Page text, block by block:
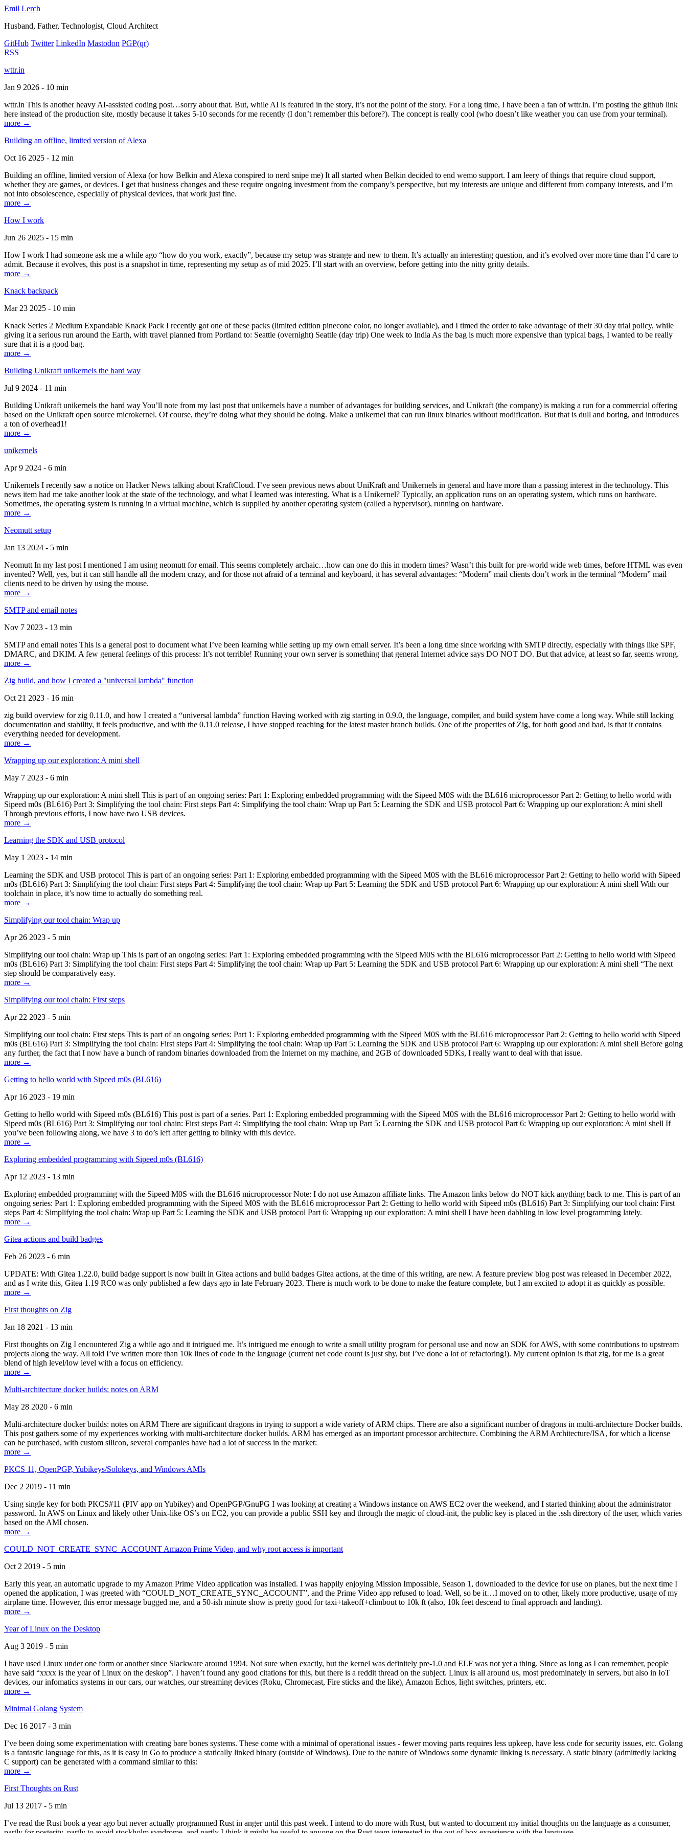
Emil Lerch
Husband, Father, Technologist, Cloud Architect
GitHub Twitter LinkedIn Mastodon PGP(qr)
RSS
wttr.in
Jan 9 2026 - 10 min
wttr.in This is another heavy AI-assisted coding post…sorry about that. But, while AI is featured in the story, it’s not the point of the story. For a long time, I have been a fan of wttr.in. I’m posting the github link
here instead of the production site, mostly because it takes 5-10 seconds for me recently (I don’t remember this before?). The concept is really cool (who doesn’t like weather you can use from your terminal).
more →
Building an offline, limited version of Alexa
Oct 16 2025 - 12 min
Building an offline, limited version of Alexa (or how Belkin and Alexa conspired to nerd snipe me) It all started when Belkin decided to end wemo support. I am leery of things that require cloud support,
whether they are games, or devices. I get that business changes and these require ongoing investment from the company’s perspective, but my interests are unique and different from company interests, and I’m
not into obsolescence, especially of physical devices, that work just fine.
more →
How I work
Jun 26 2025 - 15 min
How I work I had someone ask me a while ago “how do you work, exactly”, because my setup was strange and new to them. It’s actually an interesting question, and it’s evolved over more time than I’d care to
admit. Because it evolves, this post is a snapshot in time, representing my setup as of mid 2025. I’ll start with an overview, before getting into the nitty gritty details.
more →
Knack backpack
Mar 23 2025 - 10 min
Knack Series 2 Medium Expandable Knack Pack I recently got one of these packs (limited edition pinecone color, no longer available), and I timed the order to take advantage of their 30 day trial policy, while
giving it a serious run around the Earth, with travel planned from Portland to: Seattle (overnight) Seattle (day trip) One week to India As the bag is much more expensive than typical bags, I wanted to be really
sure that it is a good bag.
more →
Building Unikraft unikernels the hard way
Jul 9 2024 - 11 min
Building Unikraft unikernels the hard way You’ll note from my last post that unikernels have a number of advantages for building services, and Unikraft (the company) is making a run for a commercial offering
based on the Unikraft open source microkernel. Of course, they’re doing what they should be doing. Make a unikernel that can run linux binaries without modification. But that is dull and boring, and introduces
a ton of overhead1!
more →
unikernels
Apr 9 2024 - 6 min
Unikernels I recently saw a notice on Hacker News talking about KraftCloud. I’ve seen previous news about UniKraft and Unikernels in general and have more than a passing interest in the technology. This
news item had me take another look at the state of the technology, and what I learned was interesting. What is a Unikernel? Typically, an application runs on an operating system, which runs on hardware.
Sometimes, the operating system is running in a virtual machine, which is supplied by another operating system (called a hypervisor), running on hardware.
more →
Neomutt setup
Jan 13 2024 - 5 min
Neomutt In my last post I mentioned I am using neomutt for email. This seems completely archaic…how can one do this in modern times? Wasn’t this built for pre-world wide web times, before HTML was even
invented? Well, yes, but it can still handle all the modern crazy, and for those not afraid of a terminal and keyboard, it has several advantages: “Modern” mail clients don’t work in the terminal “Modern” mail
clients need to be driven by using the mouse.
more →
SMTP and email notes
Nov 7 2023 - 13 min
SMTP and email notes This is a general post to document what I’ve been learning while setting up my own email server. It’s been a long time since working with SMTP directly, especially with things like SPF,
DMARC, and DKIM. A few general feelings of this process: It’s not terrible! Running your own server is something that general Internet advice says DO NOT DO. But that advice, at least so far, seems wrong.
more →
Zig build, and how I created a "universal lambda" function
Oct 21 2023 - 16 min
zig build overview for zig 0.11.0, and how I created a “universal lambda” function Having worked with zig starting in 0.9.0, the language, compiler, and build system have come a long way. While still lacking
documentation and stability, it feels productive, and with the 0.11.0 release, I have stopped reaching for the latest master branch builds. One of the properties of Zig, for both good and bad, is that it contains
everything needed for development.
more →
Wrapping up our exploration: A mini shell
May 7 2023 - 6 min
Wrapping up our exploration: A mini shell This is part of an ongoing series: Part 1: Exploring embedded programming with the Sipeed M0S with the BL616 microprocessor Part 2: Getting to hello world with
Sipeed m0s (BL616) Part 3: Simplifying the tool chain: First steps Part 4: Simplifying the tool chain: Wrap up Part 5: Learning the SDK and USB protocol Part 6: Wrapping up our exploration: A mini shell
Through previous efforts, I now have two USB devices.
more →
Learning the SDK and USB protocol
May 1 2023 - 14 min
Learning the SDK and USB protocol This is part of an ongoing series: Part 1: Exploring embedded programming with the Sipeed M0S with the BL616 microprocessor Part 2: Getting to hello world with Sipeed
m0s (BL616) Part 3: Simplifying the tool chain: First steps Part 4: Simplifying the tool chain: Wrap up Part 5: Learning the SDK and USB protocol Part 6: Wrapping up our exploration: A mini shell With our
toolchain in place, it’s now time to actually do something real.
more →
Simplifying our tool chain: Wrap up
Apr 26 2023 - 5 min
Simplifying our tool chain: Wrap up This is part of an ongoing series: Part 1: Exploring embedded programming with the Sipeed M0S with the BL616 microprocessor Part 2: Getting to hello world with Sipeed
m0s (BL616) Part 3: Simplifying the tool chain: First steps Part 4: Simplifying the tool chain: Wrap up Part 5: Learning the SDK and USB protocol Part 6: Wrapping up our exploration: A mini shell “The next
step should be comparatively easy.
more →
Simplifying our tool chain: First steps
Apr 22 2023 - 5 min
Simplifying our tool chain: First steps This is part of an ongoing series: Part 1: Exploring embedded programming with the Sipeed M0S with the BL616 microprocessor Part 2: Getting to hello world with Sipeed
m0s (BL616) Part 3: Simplifying the tool chain: First steps Part 4: Simplifying the tool chain: Wrap up Part 5: Learning the SDK and USB protocol Part 6: Wrapping up our exploration: A mini shell Before going
any further, the fact that I now have a bunch of random binaries downloaded from the Internet on my machine, and 2GB of downloaded SDKs, I really want to deal with that issue.
more →
Getting to hello world with Sipeed m0s (BL616)
Apr 16 2023 - 19 min
Getting to hello world with Sipeed m0s (BL616) This post is part of a series. Part 1: Exploring embedded programming with the Sipeed M0S with the BL616 microprocessor Part 2: Getting to hello world with
Sipeed m0s (BL616) Part 3: Simplifying our tool chain: First steps Part 4: Simplifying the tool chain: Wrap up Part 5: Learning the SDK and USB protocol Part 6: Wrapping up our exploration: A mini shell If
you’ve been following along, we have 3 to do’s left after getting to blinky with this device.
more →
Exploring embedded programming with Sipeed m0s (BL616)
Apr 12 2023 - 13 min
Exploring embedded programming with the Sipeed M0S with the BL616 microprocessor Note: I do not use Amazon affiliate links. The Amazon links below do NOT kick anything back to me. This is part of an
ongoing series: Part 1: Exploring embedded programming with the Sipeed M0S with the BL616 microprocessor Part 2: Getting to hello world with Sipeed m0s (BL616) Part 3: Simplifying our tool chain: First
steps Part 4: Simplifying the tool chain: Wrap up Part 5: Learning the SDK and USB protocol Part 6: Wrapping up our exploration: A mini shell I have been dabbling in low level programming lately.
more →
Gitea actions and build badges
Feb 26 2023 - 6 min
UPDATE: With Gitea 1.22.0, build badge support is now built in Gitea actions and build badges Gitea actions, at the time of this writing, are new. A feature preview blog post was released in December 2022,
and as I write this, Gitea 1.19 RC0 was only published a few days ago in late February 2023. There is much work to be done to make the feature complete, but I am excited to adopt it as quickly as possible.
more →
First thoughts on Zig
Jan 18 2021 - 13 min
First thoughts on Zig I encountered Zig a while ago and it intrigued me. It’s intrigued me enough to write a small utility program for personal use and now an SDK for AWS, with some contributions to upstream
projects along the way. All told I’ve written more than 10k lines of code in the language (current net code count is just shy, but I’ve done a lot of refactoring!). My current opinion is that zig, for me is a great
blend of high level/low level with a focus on efficiency.
more →
Multi-architecture docker builds: notes on ARM
May 28 2020 - 6 min
Multi-architecture docker builds: notes on ARM There are significant dragons in trying to support a wide variety of ARM chips. There are also a significant number of dragons in multi-architecture Docker builds.
This post gathers some of my experiences working with multi-architecture docker builds. ARM has emerged as an important processor architecture. Combining the ARM Architecture/ISA, for which a license
can be purchased, with custom silicon, several companies have had a lot of success in the market:
more →
PKCS 11, OpenPGP, Yubikeys/Solokeys, and Windows AMIs
Dec 2 2019 - 11 min
Using single key for both PKCS#11 (PIV app on Yubikey) and OpenPGP/GnuPG I was looking at creating a Windows instance on AWS EC2 over the weekend, and I started thinking about the administrator
password. In AWS on Linux and likely other Unix-like OS’s on EC2, you can provide a public SSH key and through the magic of cloud-init, the public key is placed in the .ssh directory of the user, which varies
based on the AMI chosen.
more →
COULD_NOT_CREATE_SYNC_ACCOUNT Amazon Prime Video, and why root access is important
Oct 2 2019 - 5 min
Early this year, an automatic upgrade to my Amazon Prime Video application was installed. I was happily enjoying Mission Impossible, Season 1, downloaded to the device for use on planes, but the next time I
opened the application, I was greeted with “COULD_NOT_CREATE_SYNC_ACCOUNT”, and the Prime Video app refused to load. Well, so be it…I moved on to other, likely more productive, usage of my
airplane time. However, this error message bugged me, and a 50-ish minute show is pretty good for taxi+takeoff+climbout to 10k ft (also, 10k feet descend to final approach and landing).
more →
Year of Linux on the Desktop
Aug 3 2019 - 5 min
I have used Linux under one form or another since Slackware around 1994. Not sure when exactly, but the kernel was definitely pre-1.0 and ELF was not yet a thing. Since as long as I can remember, people
have said “xxxx is the year of Linux on the deskop”. I haven’t found any good citations for this, but there is a reddit thread on the subject. Linux is all around us, most predominately in servers, but also in IoT
devices, our infomatics systems in our cars, our watches, our streaming devices (Roku, Chromecast, Fire sticks and the like), Amazon Echos, light switches, printers, etc.
more →
Minimal Golang System
Dec 16 2017 - 3 min
I’ve been doing some experimentation with creating bare bones systems. These come with a minimal of operational issues - fewer moving parts requires less upkeep, have less code for security issues, etc. Golang
is a fantastic language for this, as it is easy in Go to produce a statically linked binary (outside of Windows). Due to the nature of Windows some dynamic linking is necessary. A static binary (admittedly lacking
C support) can be generated with a command similar to this:
more →
First Thoughts on Rust
Jul 13 2017 - 5 min
I’ve read the Rust book a year ago but never actually programmed Rust in anger until this past week. I intend to do more with Rust, but wanted to document my initial thoughts on the language as a consumer,